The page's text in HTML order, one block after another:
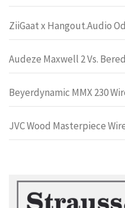
ZiiGaat x Hangout.Audio
Audeze Maxwell 2 Vs.
Beyerdynamic MMX 230
JVC Wood Masterpiece